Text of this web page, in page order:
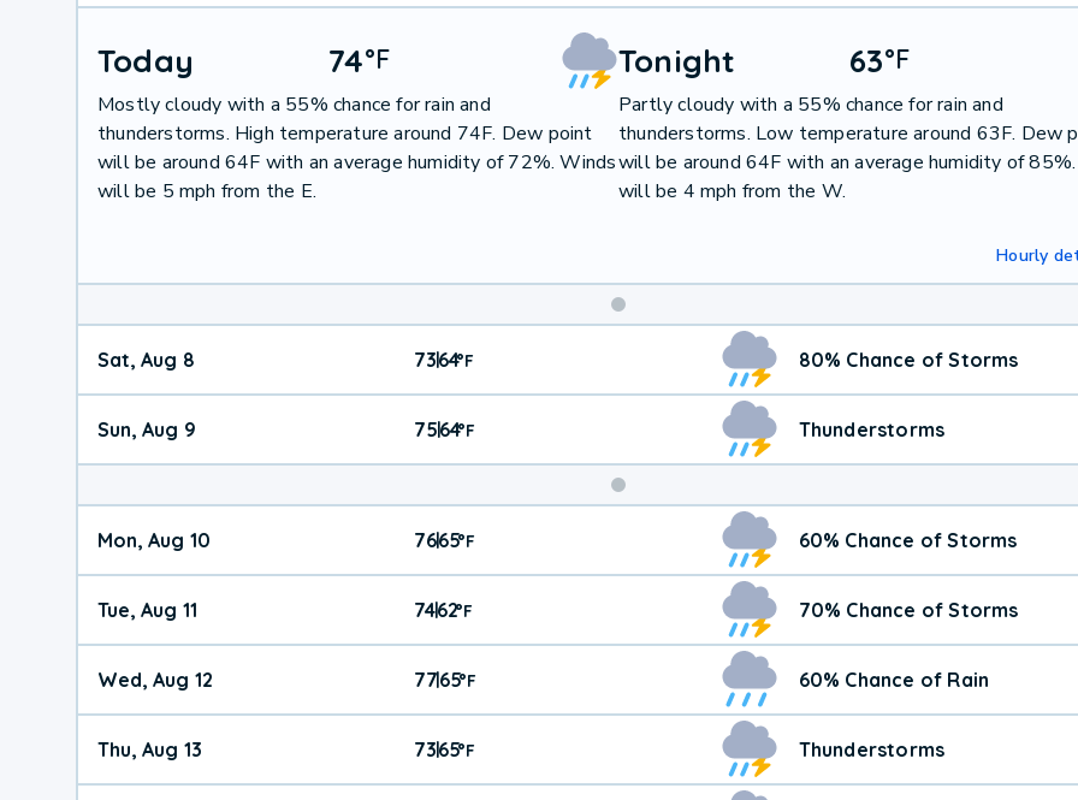
Today 74°F
Mostly cloudy with a 55% chance for rain and
thunderstorms. High temperature around 74F. Dew point
will be around 64F with an average humidity of 72%. Winds
will be 5 mph from the E.
Tonight 63°F
Partly cloudy with a 55% chance for rain and
thunderstorms. Low temperature around 63F. Dew
will be around 64F with an average humidity of
will be 4 mph from the W.
Hourly
Weekend
Weather
Sat, Aug 8 73|64°F 80% Chance of Storms
Sun, Aug 9 75|64°F Thunderstorms
Mon, Aug 10 76|65°F 60% Chance of Storms
Tue, Aug 11 74|62°F 70% Chance of Storms
Wed, Aug 12 77|65°F 60% Chance of Rain
Thu, Aug 13 73|65°F Thunderstorms